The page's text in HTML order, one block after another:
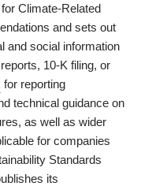
Climate-Related
and sets out
and social information
10-K filing, or
for reporting
technical guidance on
as well as wider
for companies
Standards
its